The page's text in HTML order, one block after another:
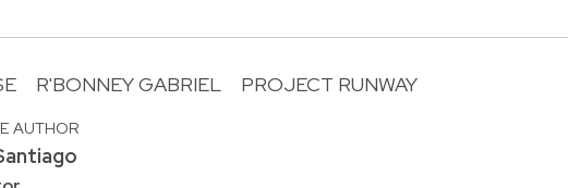
R'BONNEY GABRIEL PROJECT RUNWAY
AUTHOR